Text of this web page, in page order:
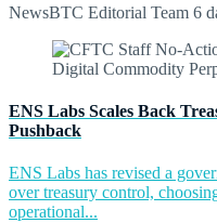
NewsBTC Editorial Team 6
ENS Labs Scales Back
Pushback
ENS Labs has revised a
over treasury control,
operational...